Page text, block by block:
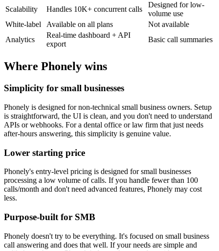
Scalability
Handles 10K+ concurrent calls
Designed for low-
volume use
White-label
Available on all plans
Not available
Analytics
Real-time dashboard + API
export
Basic call summaries
Where Phonely wins
Simplicity for small businesses
Phonely is designed for non-technical small business owners. Setup
is straightforward, the UI is clean, and you don't need to understand
APIs or webhooks. For a dental office or law firm that just needs
after-hours answering, this simplicity is genuine value.
Lower starting price
Phonely's entry-level pricing is designed for small businesses
processing a low volume of calls. If you handle fewer than 100
calls/month and don't need advanced features, Phonely may cost
less.
Purpose-built for SMB
Phonely doesn't try to be everything. It's focused on small business
call answering and does that well. If your needs are simple and